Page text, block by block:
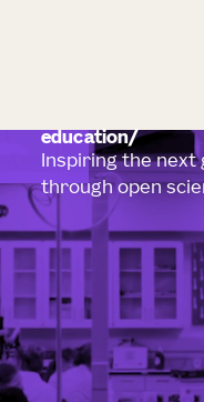
education
Inspiring the
through open